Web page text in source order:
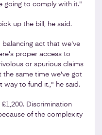
going to comply with it."
up the bill, he said.
balancing act that we've
proper access to
or spurious claims
the same time we've got
way to fund it.," he said.
Discrimination
of the complexity